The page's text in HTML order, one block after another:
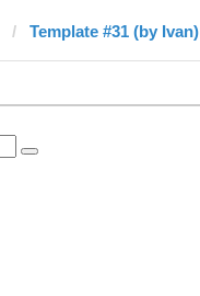
Template #31 (by Ivan)